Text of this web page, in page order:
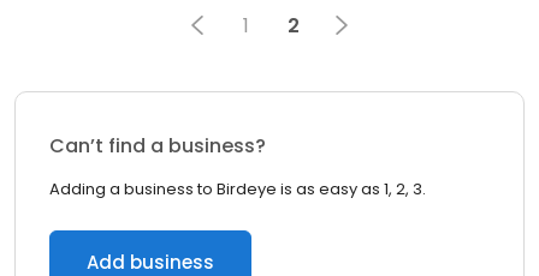
1 2
Can’t find a business?
Adding a business to Birdeye is as easy as 1, 2, 3.
Add business